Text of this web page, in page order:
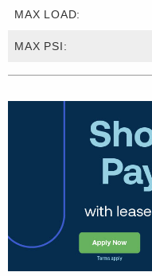
MAX LOAD:
MAX PSI: